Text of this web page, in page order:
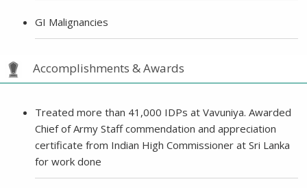
GI Malignancies
Accomplishments & Awards
Treated more than 41,000 IDPs at Vavuniya. Awarded
Chief of Army Staff commendation and appreciation
certificate from Indian High Commissioner at Sri Lanka
for work done